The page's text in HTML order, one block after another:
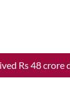
48 crore